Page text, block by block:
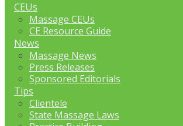
CEUs
Massage CEUs
CE Resource Guide
News
Massage News
Press Releases
Sponsored Editorials
Tips
Clientele
State Massage Laws